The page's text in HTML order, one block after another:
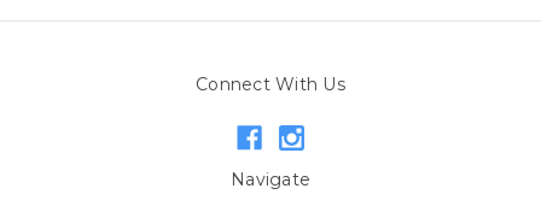
Connect With Us
Navigate